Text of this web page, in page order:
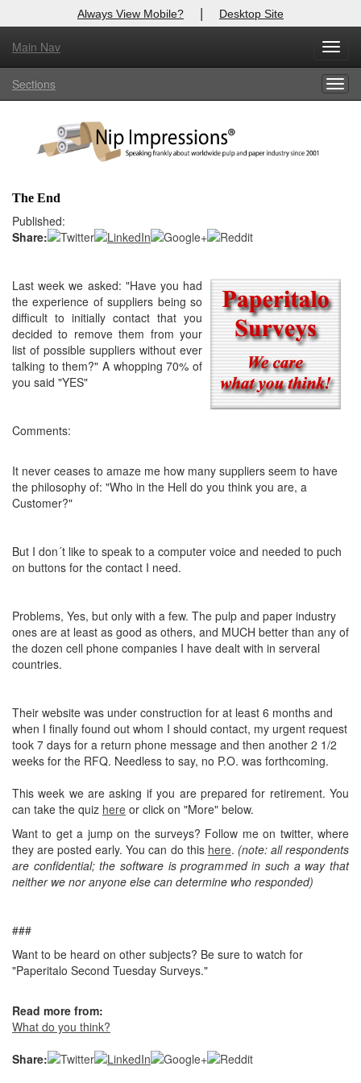
Always View Mobile? | Desktop Site
Main Nav
Sections
The End
Published:
Share:
Last week we asked: "Have you had
the experience of suppliers being so
difficult to initially contact that you
decided to remove them from your
list of possible suppliers without ever
talking to them?" A whopping 70% of
you said "YES"
Comments:
It never ceases to amaze me how many suppliers seem to have
the philosophy of: "Who in the Hell do you think you are, a
Customer?"
But I don´t like to speak to a computer voice and needed to puch
on buttons for the contact I need.
Problems, Yes, but only with a few. The pulp and paper industry
ones are at least as good as others, and MUCH better than any of
the dozen cell phone companies I have dealt with in serveral
countries.
Their website was under construction for at least 6 months and
when I finally found out whom I should contact, my urgent request
took 7 days for a return phone message and then another 2 1/2
weeks for the RFQ. Needless to say, no P.O. was forthcoming.
This week we are asking if you are prepared for retirement. You
can take the quiz here or click on "More" below.
Want to get a jump on the surveys? Follow me on twitter, where
they are posted early. You can do this here. (note: all respondents
are confidential; the software is programmed in such a way that
neither we nor anyone else can determine who responded)
###
Want to be heard on other subjects? Be sure to watch for
"Paperitalo Second Tuesday Surveys."
Read more from:
What do you think?
Share:
X
Log In to
Welcome to the site. Please login.
Login
Clickhereto register!
Forgot your username or password? Click Here